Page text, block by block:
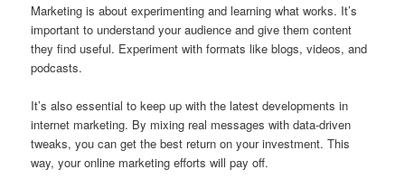
Marketing is about experimenting and learning what works. It’s
important to understand your audience and give them content
they find useful. Experiment with formats like blogs, videos, and
podcasts.
It’s also essential to keep up with the latest developments in
internet marketing. By mixing real messages with data-driven
tweaks, you can get the best return on your investment. This
way, your online marketing efforts will pay off.